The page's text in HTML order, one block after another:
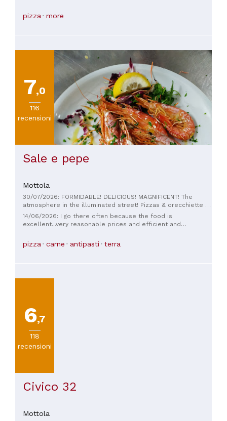
however, the organization left a little to be desired... Some
changes we had requested for the courses were not
confusion in managing requests. Even the DJ in the room did
not engage the guests, which we expected as a courtesy. In
summary: the food quality was excellent, but the service,
organization, and attention to detail could be significantly
improved.
pizza more
7,0
116
recensioni
Sale e pepe
Mottola
30/07/2026: FORMIDABLE! DELICIOUS! MAGNIFICENT! The
atmosphere in the illuminated street! Pizzas & orecchiette in
a large platter for 3! The waiter who goes to great lengths to
help you! CHEAP, HUGELY CHEAP! ABSOLUTELY WONDERFUL.
14/06/2026: I go there often because the food is
excellent...very reasonable prices and efficient and
pizza carne antipasti terra
6,7
118
recensioni
Civico 32
Mottola